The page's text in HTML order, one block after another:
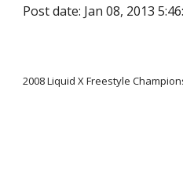
Post date: Jan 08, 2013
2008 Liquid X Freestyle